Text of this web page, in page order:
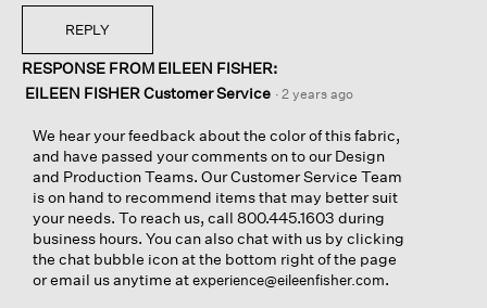
REPLY
RESPONSE FROM EILEEN FISHER:
EILEEN FISHER Customer Service · 2 years ago
We hear your feedback about the color of this fabric,
and have passed your comments on to our Design
and Production Teams. Our Customer Service Team
is on hand to recommend items that may better suit
your needs. To reach us, call 800.445.1603 during
business hours. You can also chat with us by clicking
the chat bubble icon at the bottom right of the page
or email us anytime atexperience@eileenfisher.com.